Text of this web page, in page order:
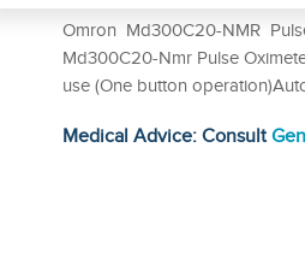
Omron Md300C20-NMR
Md300C20-Nmr Pulse
use (One button
Medical Advice: Consult